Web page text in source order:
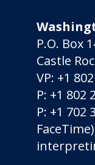
P.O. Box
Castle
VP: +1
P: +1 802
P: +1 702
FaceTime)